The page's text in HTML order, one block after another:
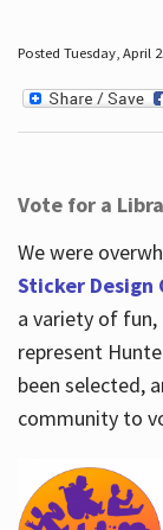
Posted Tuesday, April
Vote for a
We were
Sticker Design
a variety of
represent
been selected,
community to